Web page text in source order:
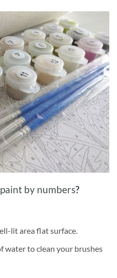
by numbers?
lit area flat surface.
water to clean your brushes